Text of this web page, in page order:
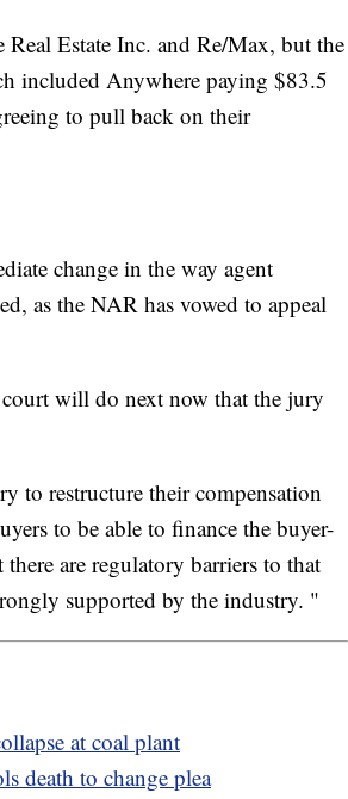
Estate Inc. and Re/Max, but the
included Anywhere paying $83.5
to pull back on their
change in the way agent
as the NAR has vowed to appeal
will do next now that the jury
to restructure their compensation
to be able to finance the buyer-
are regulatory barriers to that
supported by the industry. "
at coal plant
death to change plea